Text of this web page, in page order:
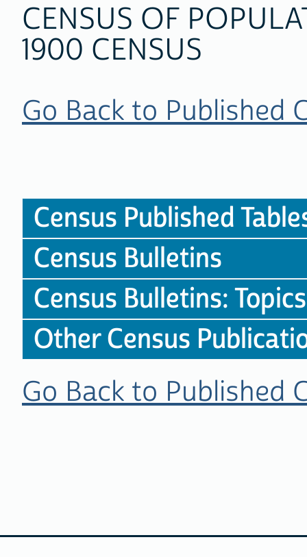
CENSUS OF
1900 CENSUS
Go Back to Published
Census Published
Census Bulletins
Census Bulletins: Topics
Other Census
Go Back to Published